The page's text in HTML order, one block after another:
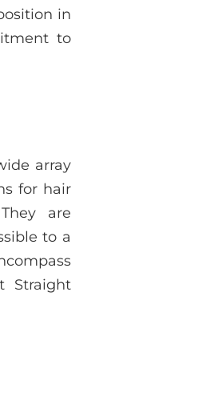
in
to
array
for hair
are
to a
Straight